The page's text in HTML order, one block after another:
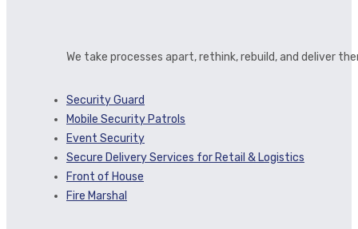
We take processes apart, rethink, rebuild, and deliver
Security Guard
Mobile Security Patrols
Event Security
Secure Delivery Services for Retail & Logistics
Front of House
Fire Marshal